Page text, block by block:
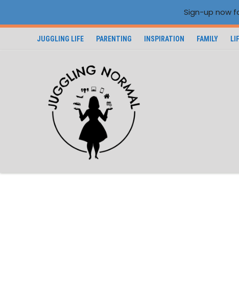
JUGGLING LIFE PARENTING INSPIRATION FAMILY
Sign-up now